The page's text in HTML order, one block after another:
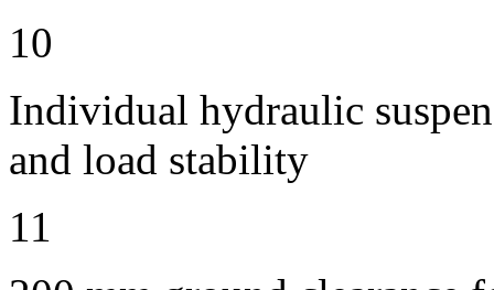
10
Individual hydraulic
and load stability
11